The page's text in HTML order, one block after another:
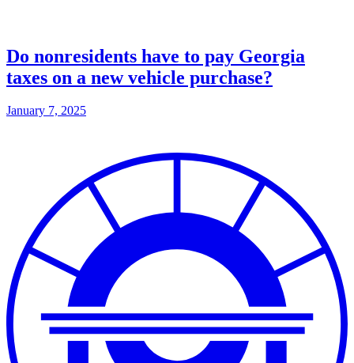
Do nonresidents have to pay Georgia
taxes on a new vehicle purchase?
January 7, 2025